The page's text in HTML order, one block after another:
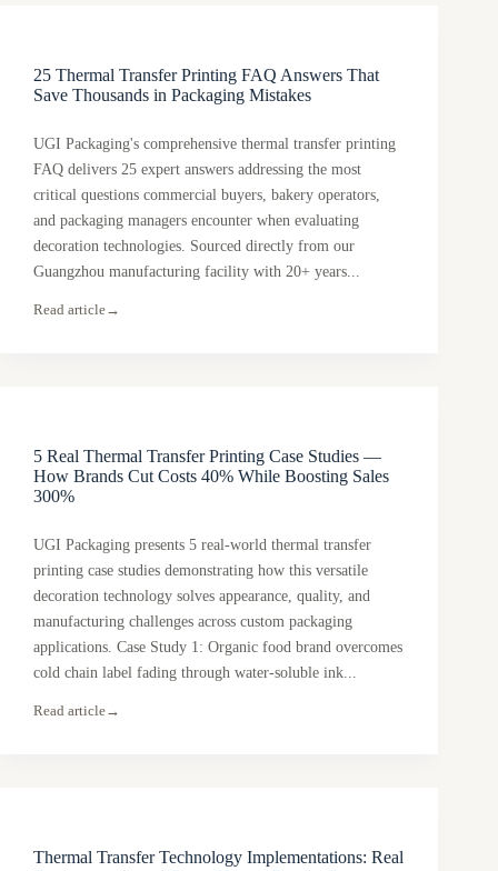
25 Thermal Transfer Printing FAQ Answers That
Save Thousands in Packaging Mistakes
UGI Packaging's comprehensive thermal transfer printing
FAQ delivers 25 expert answers addressing the most
critical questions commercial buyers, bakery operators,
and packaging managers encounter when evaluating
decoration technologies. Sourced directly from our
Guangzhou manufacturing facility with 20+ years...
Read article→
5 Real Thermal Transfer Printing Case Studies —
How Brands Cut Costs 40% While Boosting Sales
300%
UGI Packaging presents 5 real-world thermal transfer
printing case studies demonstrating how this versatile
decoration technology solves appearance, quality, and
manufacturing challenges across custom packaging
applications. Case Study 1: Organic food brand overcomes
cold chain label fading through water-soluble ink...
Read article→
Thermal Transfer Technology Implementations: Real